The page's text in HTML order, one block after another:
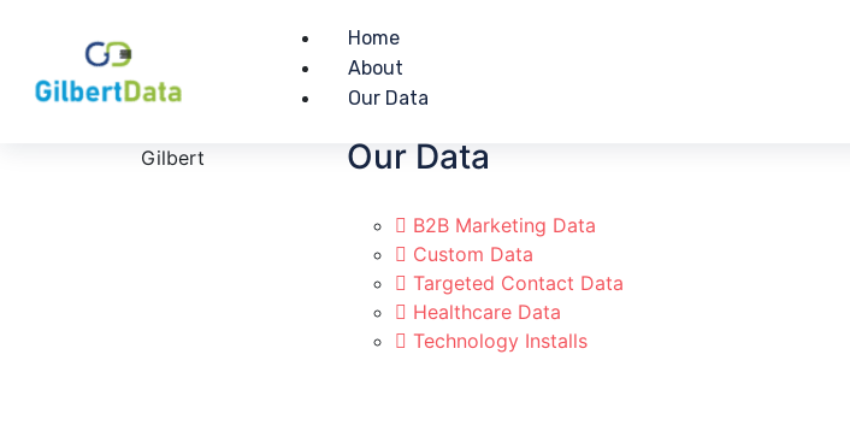
Home
About
Our Data
Our Data
B2B Marketing Data
Custom Data
Targeted Contact Data
Healthcare Data
Technology Installs
Gilbert